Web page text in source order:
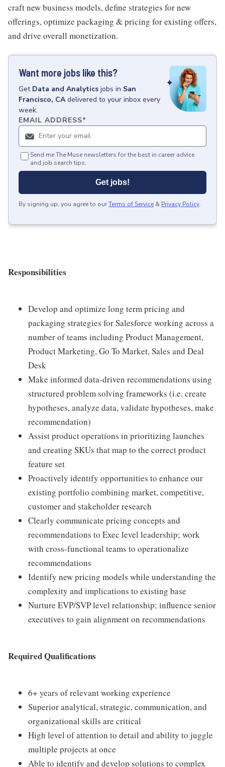
craft new business models, define strategies for new
offerings, optimize packaging & pricing for existing offers,
and drive overall monetization.
Want more jobs like this?
Get Data and Analytics jobs in San
Francisco, CA delivered to your inbox every
week.
EMAIL ADDRESS*
Send me The Muse newsletters for the best in career advice
and job search tips.
Get jobs!
By signing up, you agree to ourTerms of Service & Privacy Policy.
Responsibilities
Develop and optimize long term pricing and
packaging strategies for Salesforce working across a
number of teams including Product Management,
Product Marketing, Go To Market, Sales and Deal
Desk
Make informed data-driven recommendations using
structured problem solving frameworks (i.e. create
hypotheses, analyze data, validate hypotheses, make
recommendation)
Assist product operations in prioritizing launches
and creating SKUs that map to the correct product
feature set
Proactively identify opportunities to enhance our
existing portfolio combining market, competitive,
customer and stakeholder research
Clearly communicate pricing concepts and
recommendations to Exec level leadership; work
with cross-functional teams to operationalize
recommendations
Identify new pricing models while understanding the
complexity and implications to existing base
Nurture EVP/SVP level relationship; influence senior
executives to gain alignment on recommendations
Required Qualifications
6+ years of relevant working experience
Superior analytical, strategic, communication, and
organizational skills are critical
High level of attention to detail and ability to juggle
multiple projects at once
Able to identify and develop solutions to complex